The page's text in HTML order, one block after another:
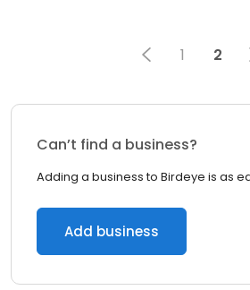
1 2
Can’t find a business?
Adding a business to Birdeye is as
Add business